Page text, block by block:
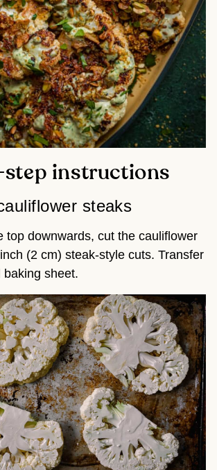
instructions
steaks
top downwards, cut the cauliflower
(2 cm) steak-style cuts. Transfer
sheet.